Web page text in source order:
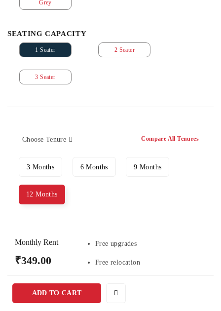
Grey
SEATING CAPACITY
1 Seater 2 Seater
3 Seater
Choose Tenure Compare All Tenures
3 Months 6 Months 9 Months
12 Months
Monthly Rent
₹349.00
Free upgrades
Free relocation
ADD TO CART